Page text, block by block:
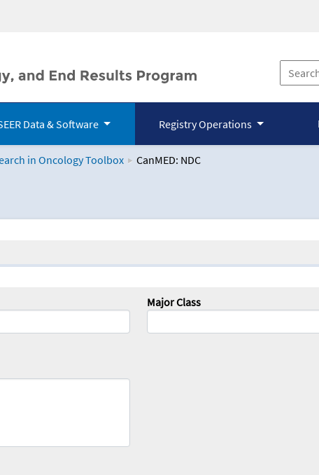
Data & Software Registry Operations
in Oncology Toolbox CanMED: NDC
Toolbox
Major Class